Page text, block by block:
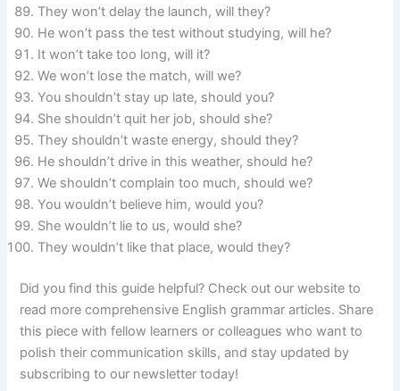
They won’t delay the launch, will they?
He won’t pass the test without studying, will he?
It won’t take too long, will it?
We won’t lose the match, will we?
You shouldn’t stay up late, should you?
She shouldn’t quit her job, should she?
They shouldn’t waste energy, should they?
He shouldn’t drive in this weather, should he?
We shouldn’t complain too much, should we?
You wouldn’t believe him, would you?
She wouldn’t lie to us, would she?
They wouldn’t like that place, would they?
Did you find this guide helpful? Check out our website to
read more comprehensive English grammar articles. Share
this piece with fellow learners or colleagues who want to
polish their communication skills, and stay updated by
subscribing to our newsletter today!